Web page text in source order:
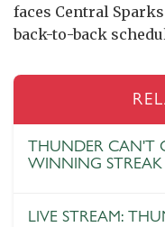
faces Central
back-to-back
THUNDER CAN'T
WINNING
LIVE STREAM: